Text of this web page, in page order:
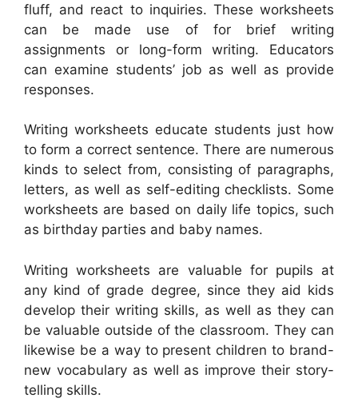
fluff, and react to inquiries. These worksheets
can be made use of for brief writing
assignments or long-form writing. Educators
can examine students’ job as well as provide
responses.
Writing worksheets educate students just how
to form a correct sentence. There are numerous
kinds to select from, consisting of paragraphs,
letters, as well as self-editing checklists. Some
worksheets are based on daily life topics, such
as birthday parties and baby names.
Writing worksheets are valuable for pupils at
any kind of grade degree, since they aid kids
develop their writing skills, as well as they can
be valuable outside of the classroom. They can
likewise be a way to present children to brand-
new vocabulary as well as improve their story-
telling skills.